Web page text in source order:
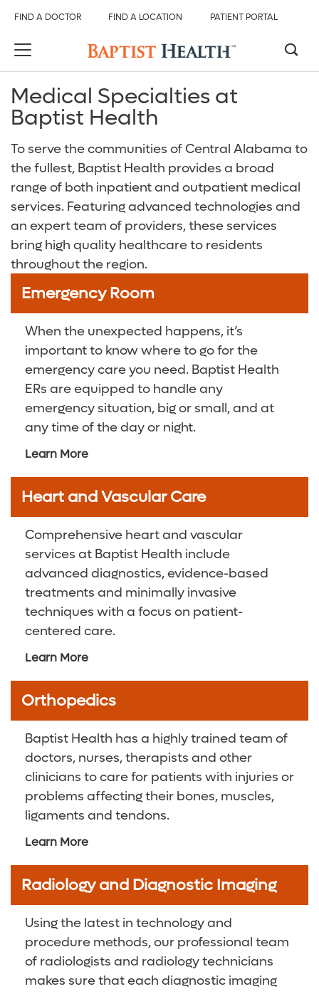
FIND A DOCTOR FIND A LOCATION PATIENT PORTAL
Back
Services And Specialties
Overview
Digestive Health Care
Emergency Care
Heart and Vascular Care
Orthopedics
Primary and Specialty Care
Surgical Care
Vein Center
Back
All Baptist Health
Find Care
Back
Find Care
Find a Doctor
Find a Location
Patient Portal
Services and Specialties
Our Hospitals
Back
Our Hospitals
Baptist Health Brookwood Hospital
Baptist Health Citizens Hospital
Baptist Health Princeton Hospital
Baptist Health Shelby Hospital
Services & Specialties
Back
Services & Specialties
Emergency Room (ER)
Heart and Vascular Care
Orthopedics
Radiology and Diagnostic Imaging
Digestive Health Care
Neurological Care
Primary Care
Women's Care
About Us
Back
About Us
About Baptist Health
Baptist Health Medical Group
Events and Classes
Careers
Media Team
Volunteer
For Patients and Visitors
Online Bill Pay
Patient Financial Resources
Medical Specialties at
Baptist Health
To serve the communities of Central Alabama to
the fullest, Baptist Health provides a broad
range of both inpatient and outpatient medical
services. Featuring advanced technologies and
an expert team of providers, these services
bring high quality healthcare to residents
throughout the region.
Emergency Room
When the unexpected happens, it’s
important to know where to go for the
emergency care you need. Baptist Health
ERs are equipped to handle any
emergency situation, big or small, and at
any time of the day or night.
Learn More
Heart and Vascular Care
Comprehensive heart and vascular
services at Baptist Health include
advanced diagnostics, evidence-based
treatments and minimally invasive
techniques with a focus on patient-
centered care.
Learn More
Orthopedics
Baptist Health has a highly trained team of
doctors, nurses, therapists and other
clinicians to care for patients with injuries or
problems affecting their bones, muscles,
ligaments and tendons.
Learn More
Radiology and Diagnostic Imaging
Using the latest in technology and
procedure methods, our professional team
of radiologists and radiology technicians
makes sure that each diagnostic imaging